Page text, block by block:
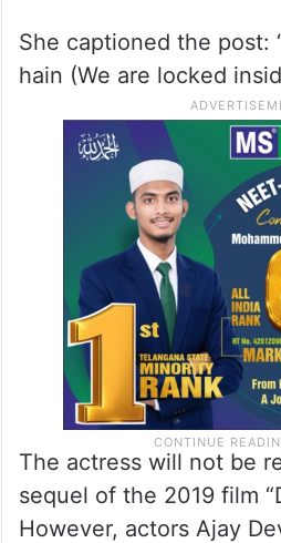
She captioned the post:
hain (We are locked
The actress will not be
sequel of the 2019 film
However, actors Ajay